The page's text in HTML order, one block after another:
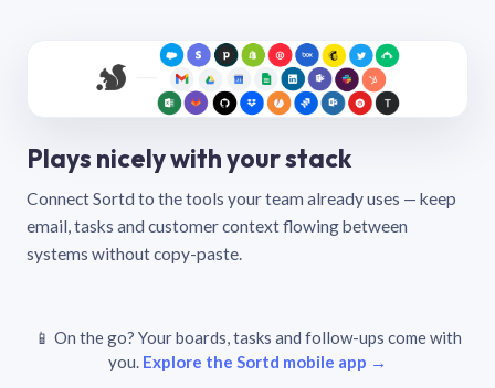
Plays nicely with your stack
Connect Sortd to the tools your team already uses — keep
email, tasks and customer context flowing between
systems without copy-paste.
📱 On the go? Your boards, tasks and follow-ups come with
you. Explore the Sortd mobile app →